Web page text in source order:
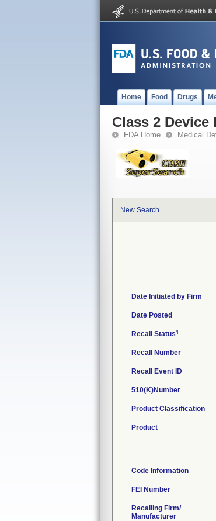
Home Food Drugs
Class 2 Device
FDA Home Medical
New Search
Date Initiated by Firm
Date Posted
Recall Status1
Recall Number
Recall Event ID
510(K)Number
Product Classification
Product
Code Information
FEI Number
Recalling Firm/
Manufacturer